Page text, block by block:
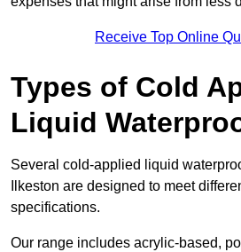
Receive Top Online
Types of Cold
Liquid
Several cold-applied liquid
Ilkeston are designed to meet
specifications.
Our range includes acrylic-based,